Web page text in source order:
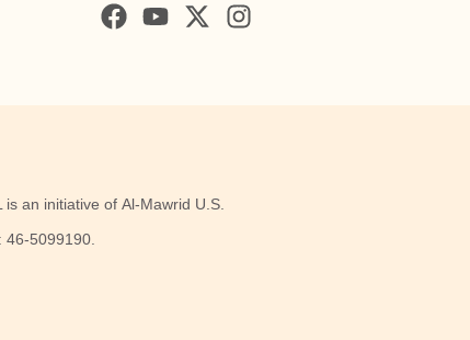
an initiative of Al-Mawrid U.S.
5099190.